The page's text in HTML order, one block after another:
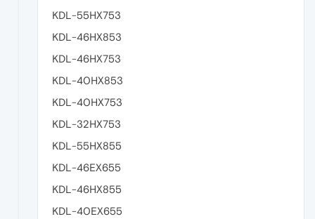
KDL-55HX753
KDL-46HX853
KDL-46HX753
KDL-40HX853
KDL-40HX753
KDL-32HX753
KDL-55HX855
KDL-46EX655
KDL-46HX855
KDL-40EX655